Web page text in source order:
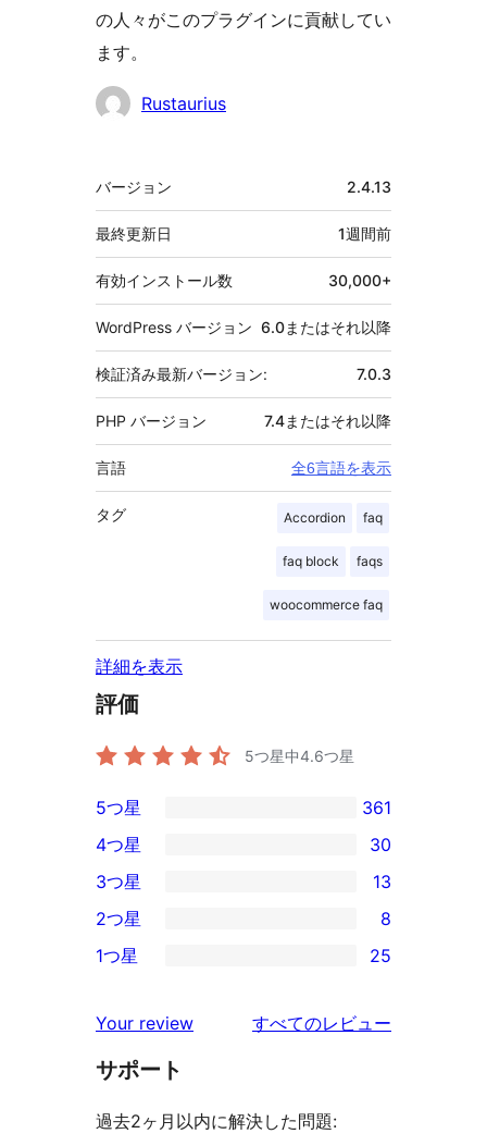
の人々がこのプラグインに貢献してい
ます。
貢
Rustaurius
メ
タ
バージョン 2.4.13
最終更新日 1週間前
有効インストール数 30,000+
WordPress バージョン 6.0またはそれ以降
検証済み最新バージョン: 7.0.3
PHP バージョン 7.4またはそれ以降
言語 全6言語を表示
タグ Accordion faq
faq block faqs
woocommerce faq
詳細を表示
評価
5つ星中4.6つ星
361
5-
星
レ
ビ
ー
5つ星 361
30
4-
星
レ
ュ
ー
4つ星 30
13
3-
星
ビ
ュ
3つ星 13
2-
レ
ビ
ー
2つ星 8
25
星
レ
ュ
1つ星 25
Your review すべてのレビュー
サポート
過去2ヶ月以内に解決した問題: